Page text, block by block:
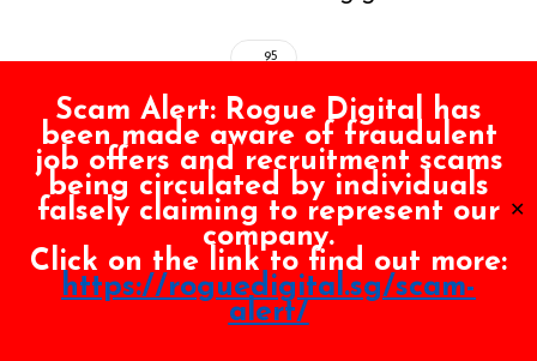
Scam Alert: Rogue Digital has
been made aware of fraudulent
job offers and recruitment scams
being circulated by individuals
falsely claiming to represent our
company.
Click on the link to find out more:
https://roguedigital.sg/scam-
alert/
✕
95
You May Also Like
JULY 8, 2026 | BY KIM CHUA
Local SEO Singapore: A Comprehensive Guide for
Businesses